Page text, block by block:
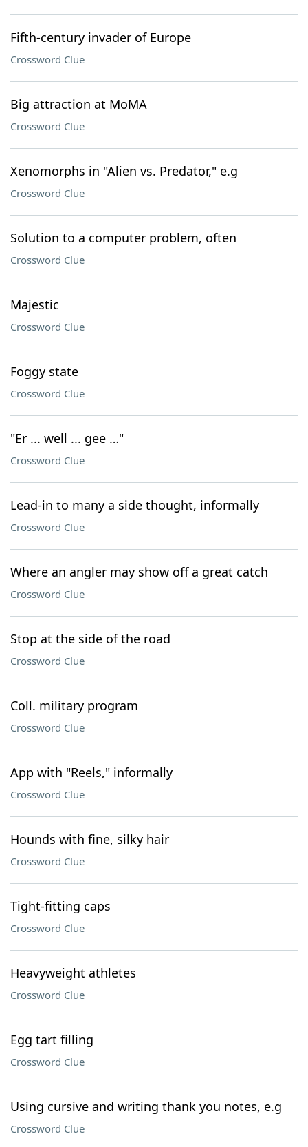
Fifth-century invader of Europe
Crossword Clue
Big attraction at MoMA
Crossword Clue
Xenomorphs in "Alien vs. Predator," e.g
Crossword Clue
Solution to a computer problem, often
Crossword Clue
Majestic
Crossword Clue
Foggy state
Crossword Clue
"Er ... well ... gee …"
Crossword Clue
Lead-in to many a side thought, informally
Crossword Clue
Where an angler may show off a great catch
Crossword Clue
Stop at the side of the road
Crossword Clue
Coll. military program
Crossword Clue
App with "Reels," informally
Crossword Clue
Hounds with fine, silky hair
Crossword Clue
Tight-fitting caps
Crossword Clue
Heavyweight athletes
Crossword Clue
Egg tart filling
Crossword Clue
Using cursive and writing thank you notes, e.g
Crossword Clue